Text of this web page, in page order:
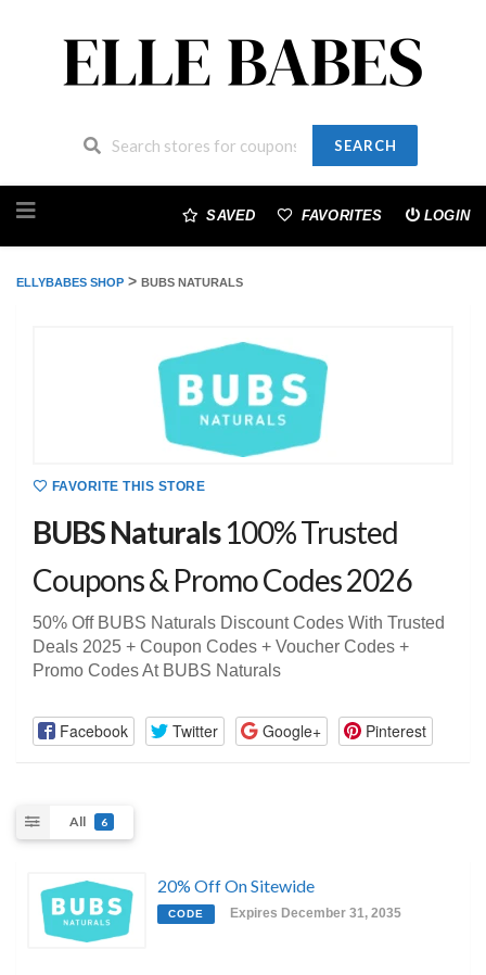
SEARCH
to
SAVED FAVORITES LOGIN
ELLYBABES SHOP > BUBS NATURALS
FAVORITE THIS STORE
BUBS Naturals100% Trusted
Coupons & Promo Codes 2026
50% Off BUBS Naturals Discount Codes With Trusted
Deals 2025 + Coupon Codes + Voucher Codes +
Promo Codes At BUBS Naturals
Facebook Twitter Google+ Pinterest
All 6
20% Off On Sitewide
CODE Expires December 31, 2035